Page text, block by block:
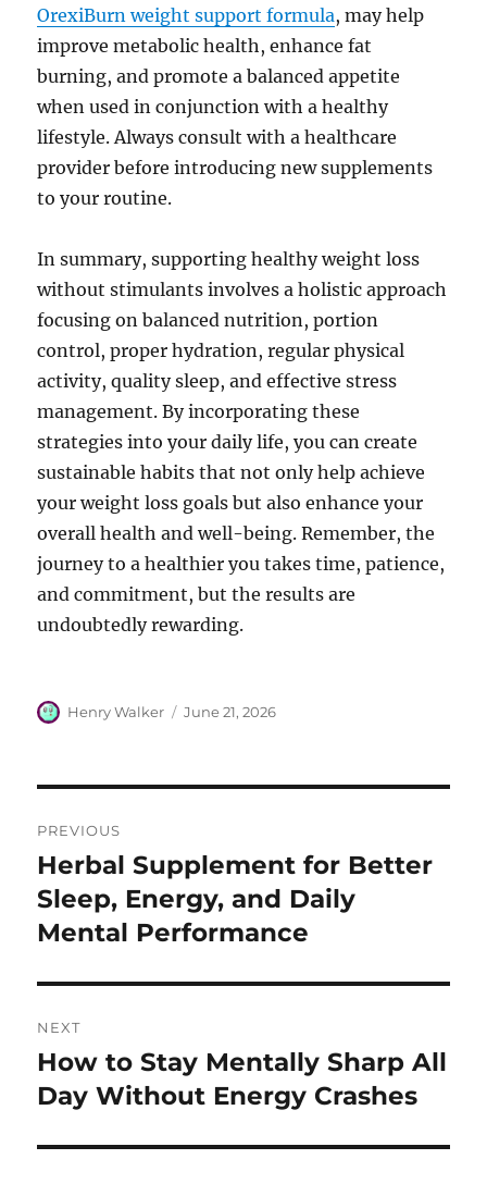
OrexiBurn weight support formula, may help
improve metabolic health, enhance fat
burning, and promote a balanced appetite
when used in conjunction with a healthy
lifestyle. Always consult with a healthcare
provider before introducing new supplements
to your routine.
In summary, supporting healthy weight loss
without stimulants involves a holistic approach
focusing on balanced nutrition, portion
control, proper hydration, regular physical
activity, quality sleep, and effective stress
management. By incorporating these
strategies into your daily life, you can create
sustainable habits that not only help achieve
your weight loss goals but also enhance your
overall health and well-being. Remember, the
journey to a healthier you takes time, patience,
and commitment, but the results are
undoubtedly rewarding.
Author
Henry Walker
Posted
June 21, 2026
navigation
PREVIOUS
Previous
post:
Herbal Supplement for Better
Sleep, Energy, and Daily
Mental Performance
NEXT
Next
post:
How to Stay Mentally Sharp All
Day Without Energy Crashes